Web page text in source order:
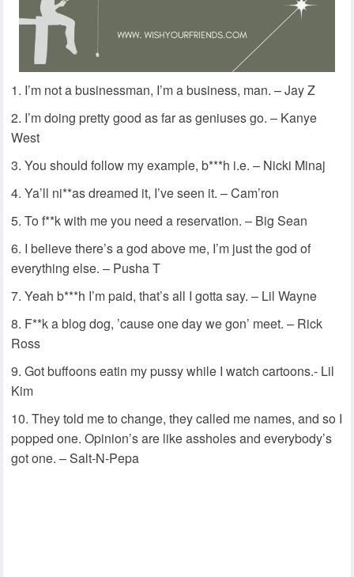
I’m not a businessman, I’m a business, man. – Jay Z
I’m doing pretty good as far as geniuses go. – Kanye
West
You should follow my example, b***h i.e. – Nicki Minaj
Ya’ll ni**as dreamed it, I’ve seen it. – Cam’ron
To f**k with me you need a reservation. – Big Sean
I believe there’s a god above me, I’m just the god of
everything else. – Pusha T
Yeah b***h I’m paid, that’s all I gotta say. – Lil Wayne
F**k a blog dog, ’cause one day we gon’ meet. – Rick
Ross
Got buffoons eatin my pussy while I watch cartoons.- Lil
Kim
They told me to change, they called me names, and so I
popped one. Opinion’s are like assholes and everybody’s
got one. – Salt-N-Pepa